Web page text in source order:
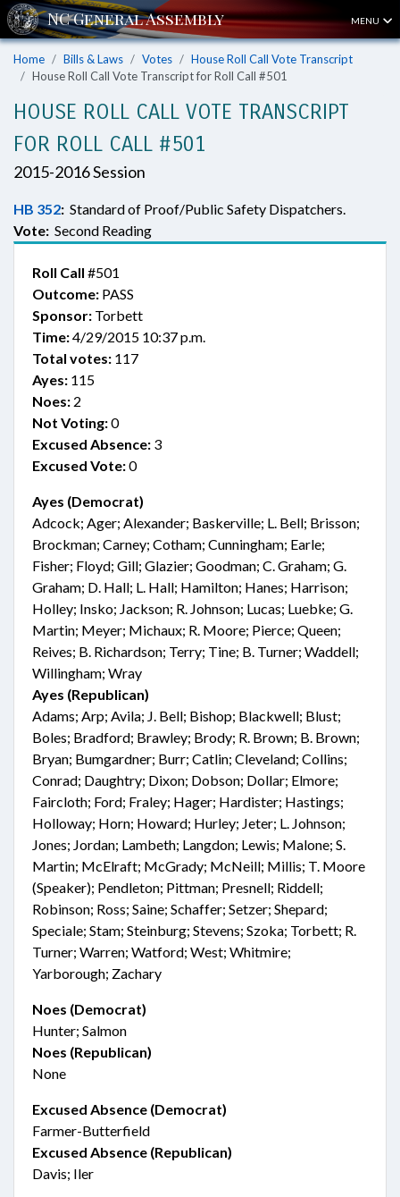
MENU
Home Bills & Laws Votes
House Roll Call Vote Transcript
House Roll Call Vote Transcript for Roll Call #501
HOUSE ROLL CALL VOTE TRANSCRIPT
FOR ROLL CALL #501
2015-2016 Session
HB 352: Standard of Proof/Public Safety Dispatchers.
Vote: Second Reading
Roll Call #501
Outcome: PASS
Sponsor: Torbett
Time:4/29/2015 10:37 p.m.
Total votes: 117
Ayes: 115
Noes: 2
Not Voting:0
Excused Absence: 3
Excused Vote:0
Ayes (Democrat)
Adcock; Ager; Alexander; Baskerville; L. Bell; Brisson;
Brockman; Carney; Cotham; Cunningham; Earle;
Fisher; Floyd; Gill; Glazier; Goodman; C. Graham; G.
Graham; D. Hall; L. Hall; Hamilton; Hanes; Harrison;
Holley; Insko; Jackson; R. Johnson; Lucas; Luebke; G.
Martin; Meyer; Michaux; R. Moore; Pierce; Queen;
Reives; B. Richardson; Terry; Tine; B. Turner; Waddell;
Willingham; Wray
Ayes (Republican)
Adams; Arp; Avila; J. Bell; Bishop; Blackwell; Blust;
Boles; Bradford; Brawley; Brody; R. Brown; B. Brown;
Bryan; Bumgardner; Burr; Catlin; Cleveland; Collins;
Conrad; Daughtry; Dixon; Dobson; Dollar; Elmore;
Faircloth; Ford; Fraley; Hager; Hardister; Hastings;
Holloway; Horn; Howard; Hurley; Jeter; L. Johnson;
Jones; Jordan; Lambeth; Langdon; Lewis; Malone; S.
Martin; McElraft; McGrady; McNeill; Millis; T. Moore
(Speaker); Pendleton; Pittman; Presnell; Riddell;
Robinson; Ross; Saine; Schaffer; Setzer; Shepard;
Speciale; Stam; Steinburg; Stevens; Szoka; Torbett; R.
Turner; Warren; Watford; West; Whitmire;
Yarborough; Zachary
Noes (Democrat)
Hunter; Salmon
Noes (Republican)
None
Excused Absence (Democrat)
Farmer-Butterfield
Excused Absence (Republican)
Davis; Iler